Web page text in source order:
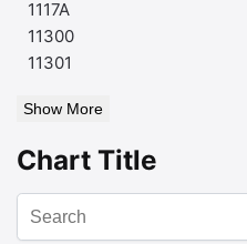
1117A
11300
11301
Show More
Chart Title